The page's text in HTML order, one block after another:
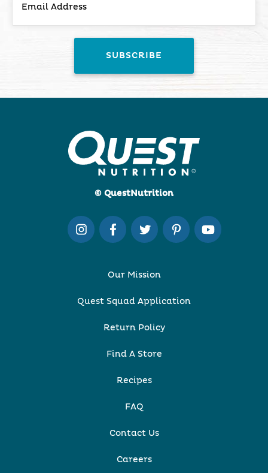
© QuestNutrition
Our Mission
Quest Squad Application
Return Policy
Find A Store
Recipes
FAQ
Contact Us
Careers